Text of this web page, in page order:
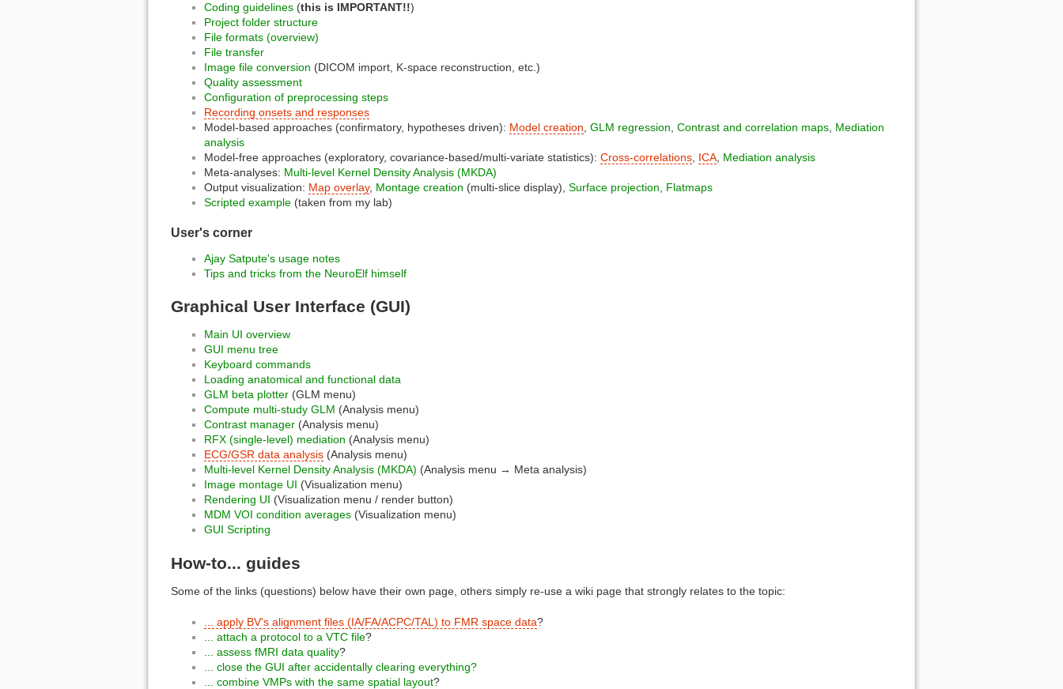
Coding guidelines (this is IMPORTANT!!)
Project folder structure
File formats (overview)
File transfer
Image file conversion (DICOM import, K-space reconstruction, etc.)
Quality assessment
Configuration of preprocessing steps
Recording onsets and responses
Model-based approaches (confirmatory, hypotheses driven): Model creation, GLM regression, Contrast and correlation maps, Mediation
analysis
Model-free approaches (exploratory, covariance-based/multi-variate statistics): Cross-correlations, ICA, Mediation analysis
Meta-analyses: Multi-level Kernel Density Analysis (MKDA)
Output visualization: Map overlay, Montage creation (multi-slice display), Surface projection, Flatmaps
Scripted example (taken from my lab)
User's corner
Ajay Satpute's usage notes
Tips and tricks from the NeuroElf himself
Graphical User Interface (GUI)
Main UI overview
GUI menu tree
Keyboard commands
Loading anatomical and functional data
GLM beta plotter (GLM menu)
Compute multi-study GLM (Analysis menu)
Contrast manager (Analysis menu)
RFX (single-level) mediation (Analysis menu)
ECG/GSR data analysis (Analysis menu)
Multi-level Kernel Density Analysis (MKDA) (Analysis menu → Meta analysis)
Image montage UI (Visualization menu)
Rendering UI (Visualization menu / render button)
MDM VOI condition averages (Visualization menu)
GUI Scripting
How-to... guides
Some of the links (questions) below have their own page, others simply re-use a wiki page that strongly relates to the topic:
... apply BV's alignment files (IA/FA/ACPC/TAL) to FMR space data?
... attach a protocol to a VTC file?
... assess fMRI data quality?
... close the GUI after accidentally clearing everything?
... combine VMPs with the same spatial layout?